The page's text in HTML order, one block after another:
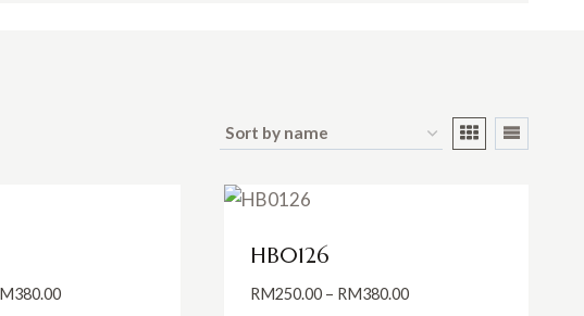
380.00Price
HB0126
RM250.00 – RM380.00Price